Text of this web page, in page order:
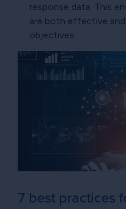
response data. This
are both effective
objectives.
7 best practices